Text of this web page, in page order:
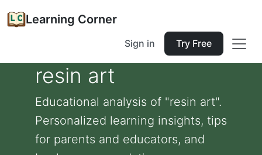
Learning Corner
Sign in Try Free
resin art
Educational analysis of "resin art".
Personalized learning insights, tips
for parents and educators, and